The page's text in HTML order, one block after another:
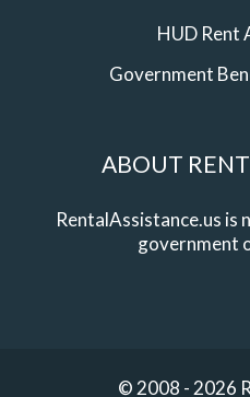
HUD Rent
Government
ABOUT
RentalAssistance.us is
government
© 2008 - 2026